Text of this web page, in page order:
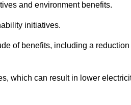
and environment benefits.
initiatives.
of benefits, including a reduction
which can result in lower